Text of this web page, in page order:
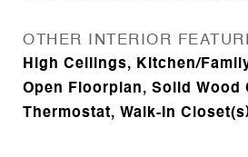
OTHER INTERIOR
High Ceilings, Kitchen/
Open Floorplan, Solid Wood
Thermostat, Walk-In